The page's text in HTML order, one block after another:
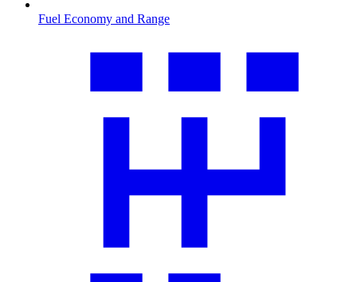
Fuel Economy and Range